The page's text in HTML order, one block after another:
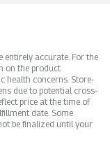
entirely accurate. For the
on the product
health concerns. Store-
due to potential cross-
price at the time of
date. Some
be finalized until your